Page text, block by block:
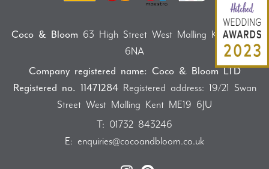
Coco & Bloom 63 High Street West Malling Kent ME19
6NA
Company registered name: Coco & Bloom LTD
Registered no. 11471284Registered address: 19/21 Swan
Street West Malling Kent ME19 6JU
T: 01732 843246
E: enquiries@cocoandbloom.co.uk